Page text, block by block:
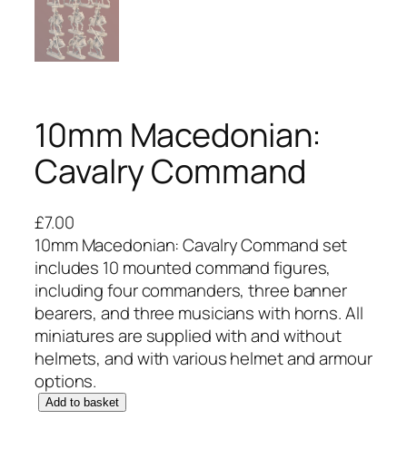
10mm Macedonian:
Cavalry Command
£7.00
10mm Macedonian: Cavalry Command set
includes 10 mounted command figures,
including four commanders, three banner
bearers, and three musicians with horns. All
miniatures are supplied with and without
helmets, and with various helmet and armour
options.
1 Add to basket